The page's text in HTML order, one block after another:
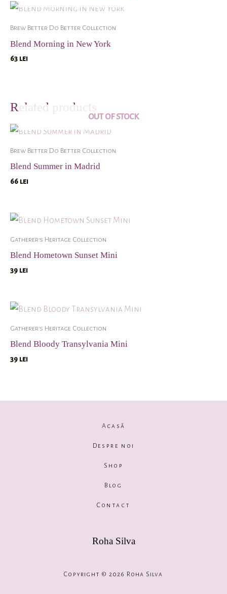
Brew Better Do Better Collection
Blend Morning in New York
63 lei
Related products
OUT OF STOCK
Brew Better Do Better Collection
Blend Summer in Madrid
66 lei
Gatherer's Heritage Collection
Blend Hometown Sunset Mini
39 lei
Gatherer's Heritage Collection
Blend Bloody Transylvania Mini
39 lei
Acasă
Despre noi
Shop
Blog
Contact
Roha Silva
Copyright © 2026 Roha Silva